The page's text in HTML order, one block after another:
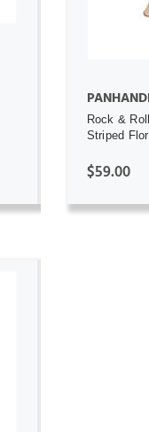
Rock &
Striped
$59.00